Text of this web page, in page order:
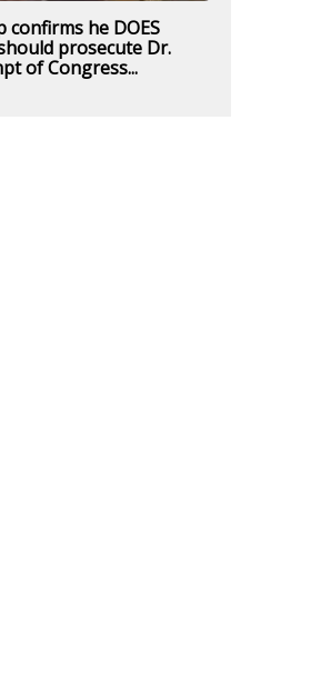
he DOES
prosecute Dr.
of Congress...